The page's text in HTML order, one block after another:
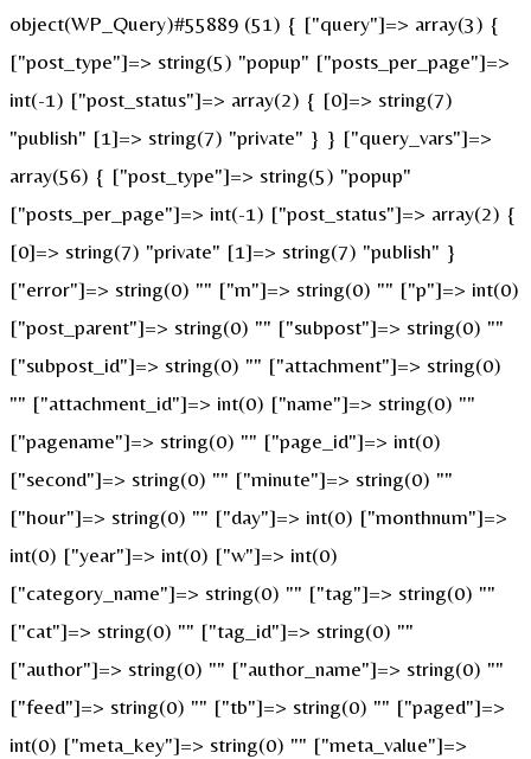
object(WP_Query)#55889 (51) { ["query"]=> array(3) {
["post_type"]=> string(5) "popup" ["posts_per_page"]=>
int(-1) ["post_status"]=> array(2) { [0]=> string(7)
"publish" [1]=> string(7) "private" } } ["query_vars"]=>
array(56) { ["post_type"]=> string(5) "popup"
["posts_per_page"]=> int(-1) ["post_status"]=> array(2) {
[0]=> string(7) "private" [1]=> string(7) "publish" }
["error"]=> string(0) "" ["m"]=> string(0) "" ["p"]=> int(0)
["post_parent"]=> string(0) "" ["subpost"]=> string(0) ""
["subpost_id"]=> string(0) "" ["attachment"]=> string(0)
"" ["attachment_id"]=> int(0) ["name"]=> string(0) ""
["pagename"]=> string(0) "" ["page_id"]=> int(0)
["second"]=> string(0) "" ["minute"]=> string(0) ""
["hour"]=> string(0) "" ["day"]=> int(0) ["monthnum"]=>
int(0) ["year"]=> int(0) ["w"]=> int(0)
["category_name"]=> string(0) "" ["tag"]=> string(0) ""
["cat"]=> string(0) "" ["tag_id"]=> string(0) ""
["author"]=> string(0) "" ["author_name"]=> string(0) ""
["feed"]=> string(0) "" ["tb"]=> string(0) "" ["paged"]=>
int(0) ["meta_key"]=> string(0) "" ["meta_value"]=>